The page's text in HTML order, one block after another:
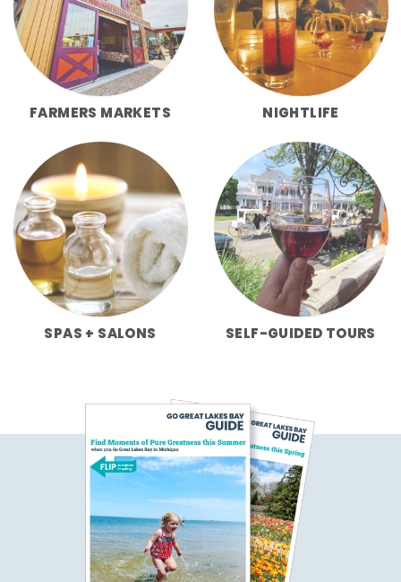
FARMERS MARKETS NIGHTLIFE
SPAS + SALONS SELF-GUIDED TOURS